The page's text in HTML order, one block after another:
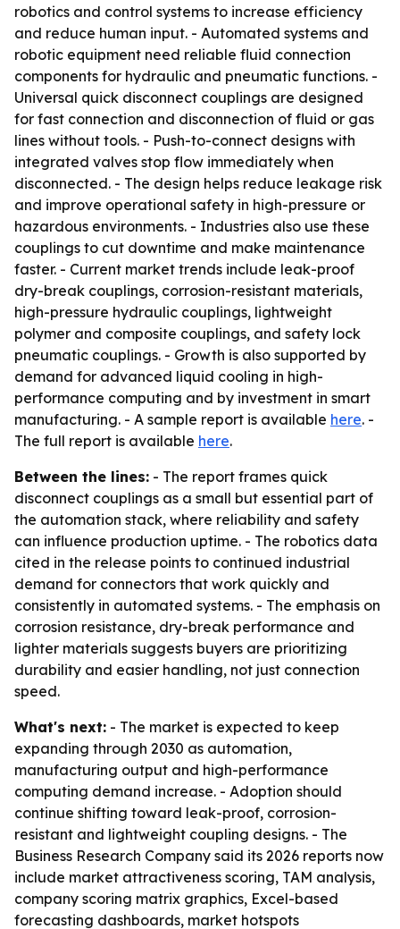
robotics and control systems to increase efficiency
and reduce human input. - Automated systems and
robotic equipment need reliable fluid connection
components for hydraulic and pneumatic functions. -
Universal quick disconnect couplings are designed
for fast connection and disconnection of fluid or gas
lines without tools. - Push-to-connect designs with
integrated valves stop flow immediately when
disconnected. - The design helps reduce leakage risk
and improve operational safety in high-pressure or
hazardous environments. - Industries also use these
couplings to cut downtime and make maintenance
faster. - Current market trends include leak-proof
dry-break couplings, corrosion-resistant materials,
high-pressure hydraulic couplings, lightweight
polymer and composite couplings, and safety lock
pneumatic couplings. - Growth is also supported by
demand for advanced liquid cooling in high-
performance computing and by investment in smart
manufacturing. - A sample report is available here. -
The full report is available here.
Between the lines: - The report frames quick
disconnect couplings as a small but essential part of
the automation stack, where reliability and safety
can influence production uptime. - The robotics data
cited in the release points to continued industrial
demand for connectors that work quickly and
consistently in automated systems. - The emphasis on
corrosion resistance, dry-break performance and
lighter materials suggests buyers are prioritizing
durability and easier handling, not just connection
speed.
What's next: - The market is expected to keep
expanding through 2030 as automation,
manufacturing output and high-performance
computing demand increase. - Adoption should
continue shifting toward leak-proof, corrosion-
resistant and lightweight coupling designs. - The
Business Research Company said its 2026 reports now
include market attractiveness scoring, TAM analysis,
company scoring matrix graphics, Excel-based
forecasting dashboards, market hotspots